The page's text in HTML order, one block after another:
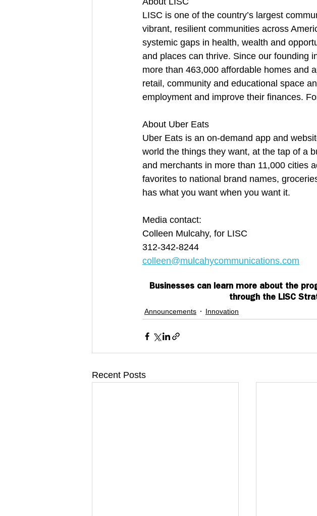
LISC is one of the country’s largest
vibrant, resilient communities across
systemic gaps in health, wealth and
and places can thrive. Since our founding
more than 463,000 affordable homes and
retail, community and educational space
employment and improve their finances.
About Uber Eats
Uber Eats is an on-demand app and
world the things they want, at the tap of a
and merchants in more than 11,000 cities
favorites to national brand names,
has what you want when you want it.
Media contact:
Colleen Mulcahy, for LISC
312-342-8244
colleen@mulcahycommunications.com
Businesses can learn more about the
through the LISC
Announcements Innovation
Recent Posts